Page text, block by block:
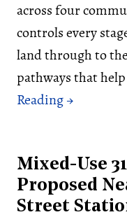
across four
controls every
land through to
pathways that help
Mixed-Use
Proposed
Street